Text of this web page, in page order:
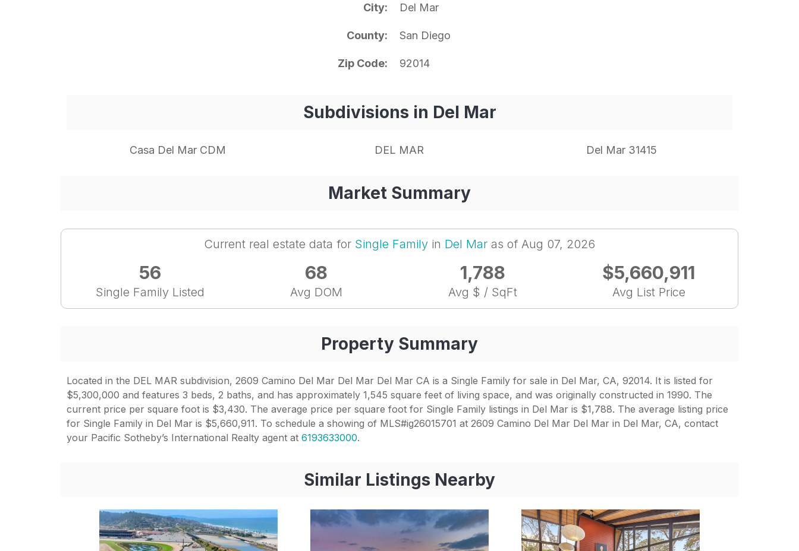
City Del Mar
County San Diego
Zip Code 92014
Subdivisions in Del Mar
Casa Del Mar CDM DEL MAR Del Mar 31415
Market Summary
Current real estate data for Single Family in Del Mar as of Aug 07, 2026
56
Single Family Listed
68
Avg DOM
1,788
Avg $ / SqFt
$5,660,911
Avg List Price
Property Summary
Located in the DEL MAR subdivision, 2609 Camino Del Mar Del Mar Del Mar CA is a Single Family for sale in Del Mar, CA, 92014. It is listed for
$5,300,000 and features 3 beds, 2 baths, and has approximately 1,545 square feet of living space, and was originally constructed in 1990. The
current price per square foot is $3,430. The average price per square foot for Single Family listings in Del Mar is $1,788. The average listing price
for Single Family in Del Mar is $5,660,911. To schedule a showing of MLS#ig26015701 at 2609 Camino Del Mar Del Mar in Del Mar, CA, contact
your Pacific Sotheby’s International Realty agent at 6193633000.
Similar Listings Nearby